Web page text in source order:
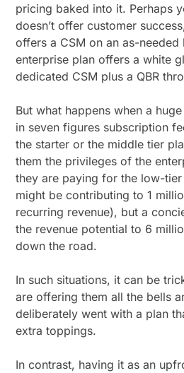
pricing baked into it. Perhaps
doesn’t offer customer
offers a CSM on an as-needed
enterprise plan offers a white
dedicated CSM plus a QBR
But what happens when a
in seven figures subscription
the starter or the middle tier
them the privileges of the
they are paying for the low-
might be contributing to 1
recurring revenue), but a
the revenue potential to 6
down the road.
In such situations, it can be
are offering them all the bells
deliberately went with a plan
extra toppings.
In contrast, having it as an